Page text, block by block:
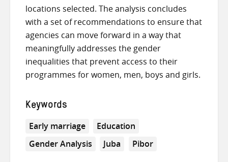
locations selected. The analysis concludes
with a set of recommendations to ensure that
agencies can move forward in a way that
meaningfully addresses the gender
inequalities that prevent access to their
programmes for women, men, boys and girls.
Keywords
Early marriage
Education
Gender Analysis
Juba Pibor